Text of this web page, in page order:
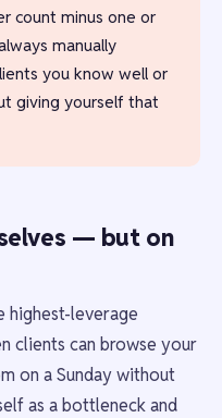
count minus one or
manually
you know well or
giving yourself that
— but on
highest-leverage
clients can browse your
on a Sunday without
as a bottleneck and